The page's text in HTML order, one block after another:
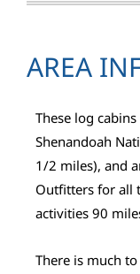
AREA
These log
Shenandoah
1/2 miles), and
Outfitters for all
activities 90
There is much